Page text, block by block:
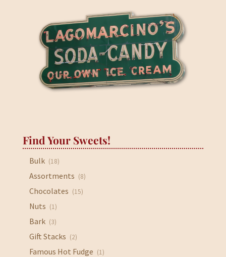
Find Your Sweets!
Bulk (18)
Assortments (8)
Chocolates (15)
Nuts (1)
Bark (3)
Gift Stacks (2)
Famous Hot Fudge (1)